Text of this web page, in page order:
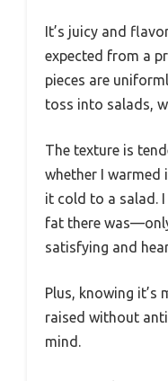
It’s juicy and
expected from a
pieces are
toss into salads,
The texture is
whether I warmed
it cold to a salad.
fat there
satisfying and
Plus, knowing it’s
raised without
mind.